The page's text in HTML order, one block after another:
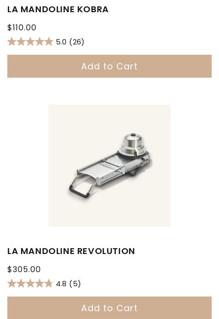
LA MANDOLINE KOBRA
Regular
price
$110.00
5.0 (26)
Add to Cart
LA MANDOLINE REVOLUTION
Regular
price
$305.00
4.8 (5)
Add to Cart